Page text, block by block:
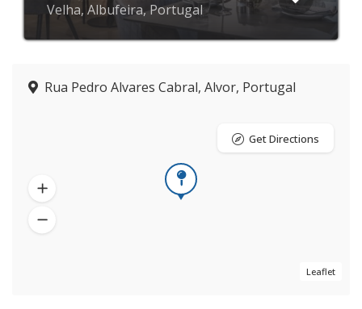
Velha, Albufeira, Portugal
Rua Pedro Alvares Cabral, Alvor, Portugal
Leaflet
Get Directions